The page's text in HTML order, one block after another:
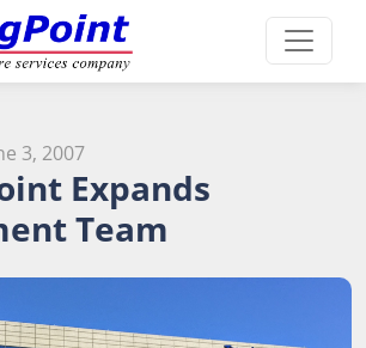
3, 2007
Expands
Team